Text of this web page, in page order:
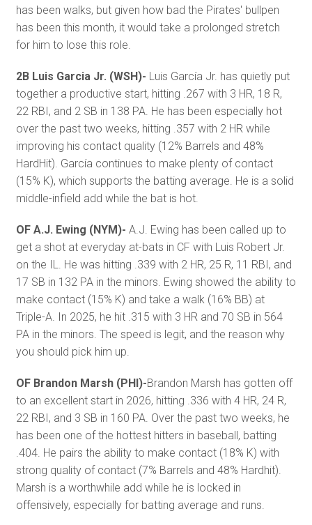
has been walks, but given how bad the Pirates' bullpen
has been this month, it would take a prolonged stretch
for him to lose this role.
2B Luis Garcia Jr. (WSH)- Luis García Jr. has quietly put
together a productive start, hitting .267 with 3 HR, 18 R,
22 RBI, and 2 SB in 138 PA. He has been especially hot
over the past two weeks, hitting .357 with 2 HR while
improving his contact quality (12% Barrels and 48%
HardHit). García continues to make plenty of contact
(15% K), which supports the batting average. He is a solid
middle-infield add while the bat is hot.
OF A.J. Ewing (NYM)- A.J. Ewing has been called up to
get a shot at everyday at-bats in CF with Luis Robert Jr.
on the IL. He was hitting .339 with 2 HR, 25 R, 11 RBI, and
17 SB in 132 PA in the minors. Ewing showed the ability to
make contact (15% K) and take a walk (16% BB) at
Triple-A. In 2025, he hit .315 with 3 HR and 70 SB in 564
PA in the minors. The speed is legit, and the reason why
you should pick him up.
OF Brandon Marsh (PHI)-Brandon Marsh has gotten off
to an excellent start in 2026, hitting .336 with 4 HR, 24 R,
22 RBI, and 3 SB in 160 PA. Over the past two weeks, he
has been one of the hottest hitters in baseball, batting
.404. He pairs the ability to make contact (18% K) with
strong quality of contact (7% Barrels and 48% Hardhit).
Marsh is a worthwhile add while he is locked in
offensively, especially for batting average and runs.